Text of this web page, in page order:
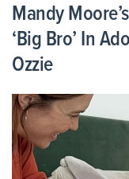
Mandy
‘Big Bro’ In
Ozzie